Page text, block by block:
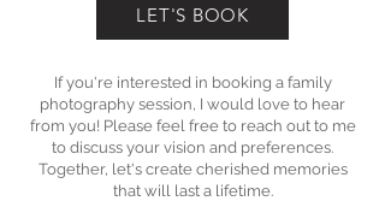
LET'S BOOK
If you're interested in booking a family
photography session, I would love to hear
from you! Please feel free to reach out to me
to discuss your vision and preferences.
Together, let's create cherished memories
that will last a lifetime.